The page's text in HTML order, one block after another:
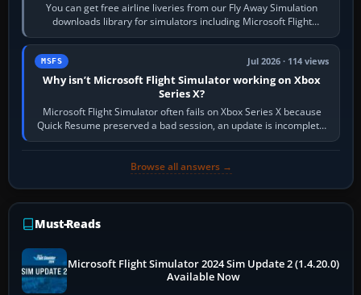
You can get free airline liveries from our Fly Away Simulation
downloads library for simulators including Microsoft Flight
Simulator (MSFS), FSX,…
MSFS Jul 2026 · 114 views
Why isn’t Microsoft Flight Simulator working on Xbox
Series X?
Microsoft Flight Simulator often fails on Xbox Series X because
Quick Resume preserved a bad session, an update is incomplete,
online data cannot…
Browse all answers →
Must-Reads
Microsoft Flight Simulator 2024 Sim Update 2 (1.4.20.0)
Available Now